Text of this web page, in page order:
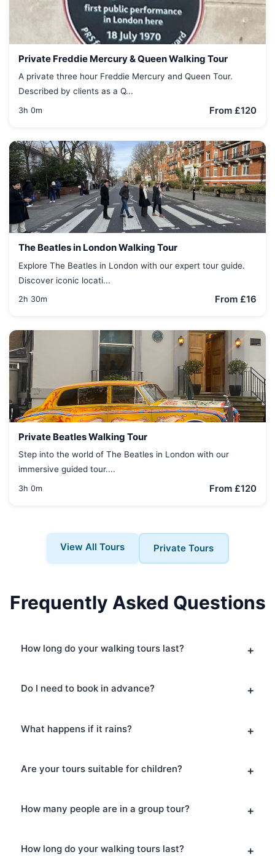
Private Freddie Mercury & Queen Walking Tour
A private three hour Freddie Mercury and Queen Tour.
Described by clients as a Q...
3h 0m From £120
The Beatles in London Walking Tour
Explore The Beatles in London with our expert tour guide.
Discover iconic locati...
2h 30m From £16
Private Beatles Walking Tour
Step into the world of The Beatles in London with our
immersive guided tour....
3h 0m From £120
View All Tours Private Tours
Frequently Asked Questions
How long do your walking tours last?
Do I need to book in advance?
What happens if it rains?
Are your tours suitable for children?
How many people are in a group tour?
How long do your walking tours last?